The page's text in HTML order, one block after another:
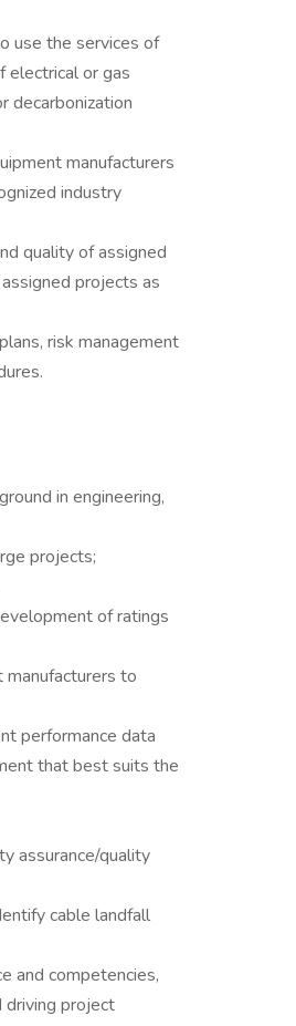
use the services of
electrical or gas
decarbonization
manufacturers
industry
quality of assigned
projects as
risk management
in engineering,
projects;
of ratings
to
performance data
that best suits the
assurance/quality
cable landfall
and competencies,
driving project